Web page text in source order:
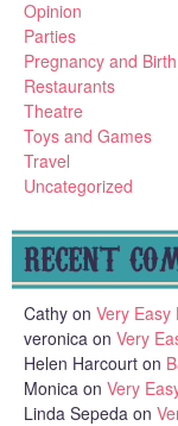
Opinion
Parties
Pregnancy and Birth
Restaurants
Theatre
Toys and Games
Travel
Uncategorized
RECENT
Cathy on Very Easy
veronica on Very
Helen Harcourt on
Monica on Very
Linda Sepeda on